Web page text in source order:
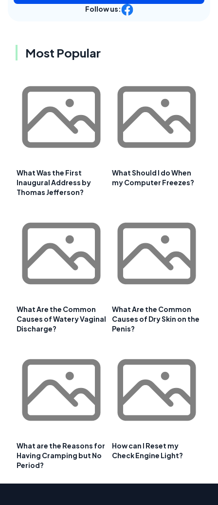
Follow us:
Most Popular
What Was the First
Inaugural Address by
Thomas Jefferson?
What Should I do When
my Computer Freezes?
What Are the Common
Causes of Watery Vaginal
Discharge?
What Are the Common
Causes of Dry Skin on the
Penis?
What are the Reasons for
Having Cramping but No
Period?
How can I Reset my
Check Engine Light?